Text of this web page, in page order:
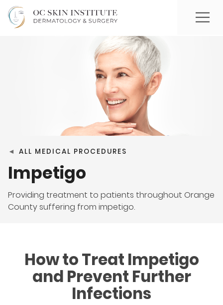
◄ ALL MEDICAL PROCEDURES
Impetigo
Providing treatment to patients throughout Orange
County suffering from impetigo.
How to Treat Impetigo
and Prevent Further
Infections